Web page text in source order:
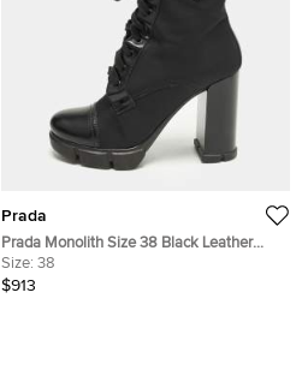
Prada
Prada Monolith Size 38 Black Leather
Nylon Ankle Length Boots
Size: 38
$913